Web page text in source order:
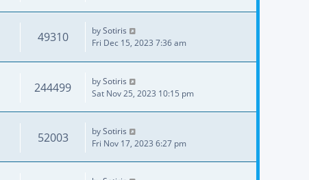
49310 bySotiris
Fri Dec 15, 2023 7:36 am
244499 bySotiris
Sat Nov 25, 2023 10:15 pm
52003 bySotiris
Fri Nov 17, 2023 6:27 pm